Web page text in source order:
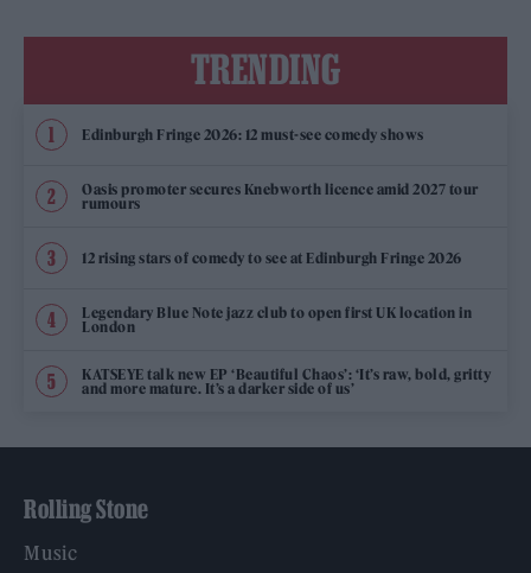
TRENDING
Edinburgh Fringe 2026: 12 must-see comedy shows
Oasis promoter secures Knebworth licence amid 2027 tour
rumours
12 rising stars of comedy to see at Edinburgh Fringe 2026
Legendary Blue Note jazz club to open first UK location in
London
KATSEYE talk new EP ‘Beautiful Chaos’: ‘It’s raw, bold, gritty
and more mature. It’s a darker side of us’
Rolling Stone
Music